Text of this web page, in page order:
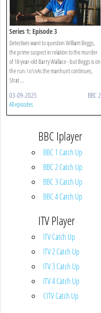
Series 1: Episode 3
Detectives want to question William Beggs,
the prime suspect in relation to the murder
of 18-year-old Barry Wallace - but Beggs is on
the run.\n\nAs the manhunt continues,
Strat ...
03-09-2025 BBC 2
All episodes
BBC Iplayer
BBC 1 Catch Up
BBC 2 Catch Up
BBC 3 Catch Up
BBC 4 Catch Up
ITV Player
ITV Catch Up
ITV 2 Catch Up
ITV 3 Catch Up
ITV 4 Catch Up
CITV Catch Up